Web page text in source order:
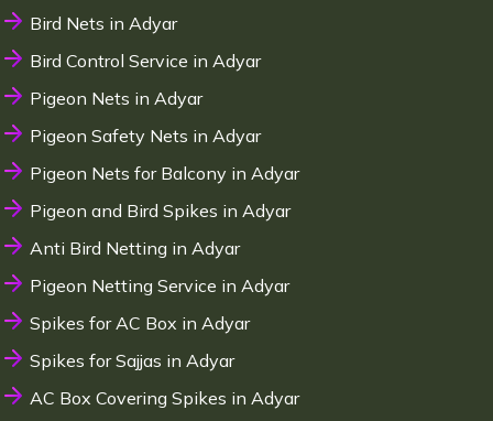
Bird Nets in Adyar
Bird Control Service in Adyar
Pigeon Nets in Adyar
Pigeon Safety Nets in Adyar
Pigeon Nets for Balcony in Adyar
Pigeon and Bird Spikes in Adyar
Anti Bird Netting in Adyar
Pigeon Netting Service in Adyar
Spikes for AC Box in Adyar
Spikes for Sajjas in Adyar
AC Box Covering Spikes in Adyar